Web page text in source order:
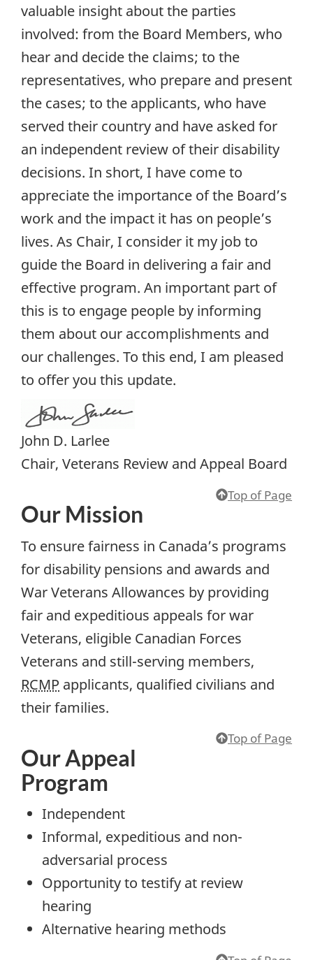
valuable insight about the parties
involved: from the Board Members, who
hear and decide the claims; to the
representatives, who prepare and present
the cases; to the applicants, who have
served their country and have asked for
an independent review of their disability
decisions. In short, I have come to
appreciate the importance of the Board’s
work and the impact it has on people’s
lives. As Chair, I consider it my job to
guide the Board in delivering a fair and
effective program. An important part of
this is to engage people by informing
them about our accomplishments and
our challenges. To this end, I am pleased
to offer you this update.
John D. Larlee
Chair, Veterans Review and Appeal Board
Top of Page
Our Mission
To ensure fairness in Canada’s programs
for disability pensions and awards and
War Veterans Allowances by providing
fair and expeditious appeals for war
Veterans, eligible Canadian Forces
Veterans and still-serving members,
RCMP applicants, qualified civilians and
their families.
Top of Page
Our Appeal
Program
Independent
Informal, expeditious and non-
adversarial process
Opportunity to testify at review
hearing
Alternative hearing methods